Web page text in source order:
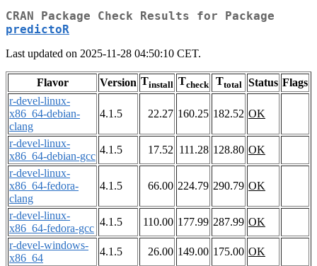
CRAN Package Check Results for Package
predictoR
Last updated on 2025-11-28 04:50:10 CET.
Flavor Version Tinstall Tcheck Ttotal Status Flags
r-devel-linux-
x86_64-debian-
clang
4.1.5 22.27 160.25 182.52 OK
r-devel-linux-
x86_64-debian-gcc
4.1.5 17.52 111.28 128.80 OK
r-devel-linux-
x86_64-fedora-
clang
4.1.5 66.00 224.79 290.79 OK
r-devel-linux-
x86_64-fedora-gcc
4.1.5 110.00 177.99 287.99 OK
r-devel-windows-
x86_64
4.1.5 26.00 149.00 175.00 OK